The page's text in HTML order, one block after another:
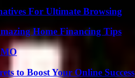
For Ultimate Browsing
Home Financing Tips
to Boost Your Online Success